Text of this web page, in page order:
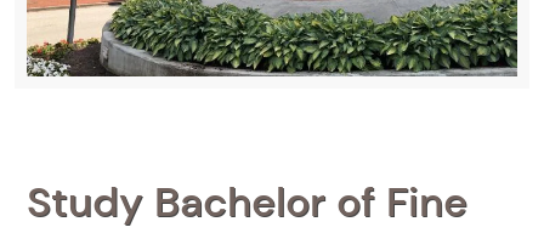
Study Bachelor of Fine